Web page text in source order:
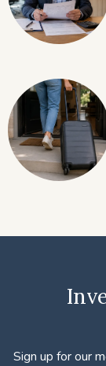
Sign up for our